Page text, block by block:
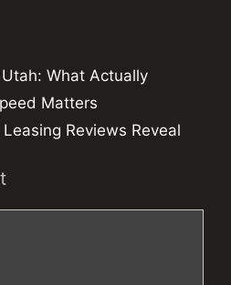
What Actually
Matters
Reviews Reveal